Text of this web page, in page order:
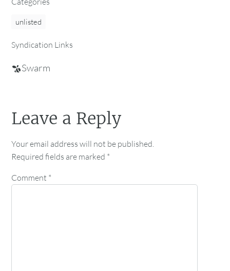
unlisted
Syndication Links
Swarm
Leave a Reply
Your email address will not be published.
Required fields are marked *
Comment *